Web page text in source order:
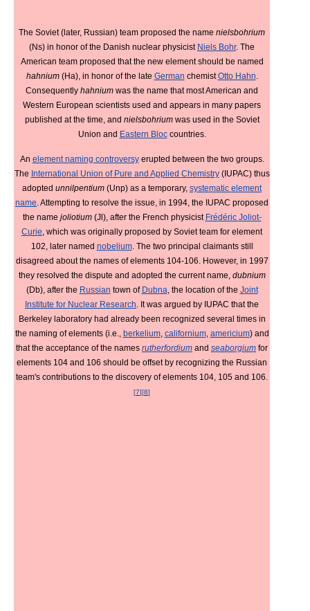
The Soviet (later, Russian) team proposed the name nielsbohrium
(Ns) in honor of the Danish nuclear physicist Niels Bohr. The
American team proposed that the new element should be named
hahnium(Ha), in honor of the late German chemistOtto Hahn
Consequently hahnium was the name that most American and
Western European scientists used and appears in many papers
published at the time, and nielsbohriumwas used in the Soviet
Union and Eastern Bloccountries.
An element naming controversyerupted between the two groups.
The International Union of Pure and Applied Chemistry(IUPAC) thus
adopted unnilpentium (Unp) as a temporary, systematic element
name . Attempting to resolve the issue, in 1994, the IUPAC proposed
the name joliotium(Jl), after the French physicist Frédéric Joliot-
Curie , which was originally proposed by Soviet team for element
102, later named nobelium. The two principal claimants still
disagreed about the names of elements 104-106. However, in 1997
they resolved the dispute and adopted the current name, dubnium
(Db), after the Russian town of Dubna , the location of the Joint
Institute for Nuclear Research . It was argued by IUPAC that the
Berkeley laboratory had already been recognized several times in
the naming of elements (i.e., berkelium, californium, americium) and
that the acceptance of the names rutherfordium and seaborgium for
elements 104 and 106 should be offset by recognizing the Russian
team's contributions to the discovery of elements 104, 105 and 106.
[7][8]